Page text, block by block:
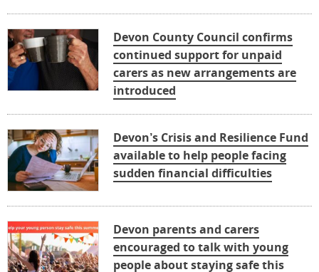
Devon County Council confirms
continued support for unpaid
carers as new arrangements are
introduced
Devon’s Crisis and Resilience Fund
available to help people facing
sudden financial difficulties
Devon parents and carers
encouraged to talk with young
people about staying safe this